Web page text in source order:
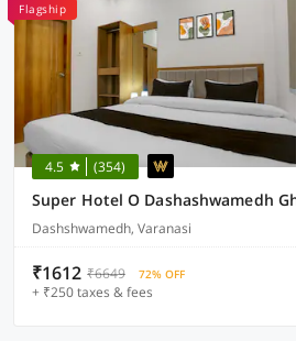
Flagship
4.5 (354)
Super Hotel O Dashashwamedh
Dashshwamedh, Varanasi
₹1612 ₹6649 72% OFF
+ ₹250 taxes & fees